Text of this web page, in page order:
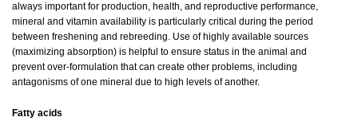
always important for production, health, and reproductive performance,
mineral and vitamin availability is particularly critical during the period
between freshening and rebreeding. Use of highly available sources
(maximizing absorption) is helpful to ensure status in the animal and
prevent over-formulation that can create other problems, including
antagonisms of one mineral due to high levels of another.
Fatty acids